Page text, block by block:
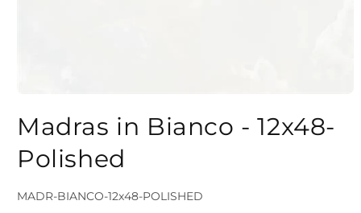
media
1
in
modal
Madras in Bianco - 12x48-
Polished
SKU:
MADR-BIANCO-12x48-POLISHED